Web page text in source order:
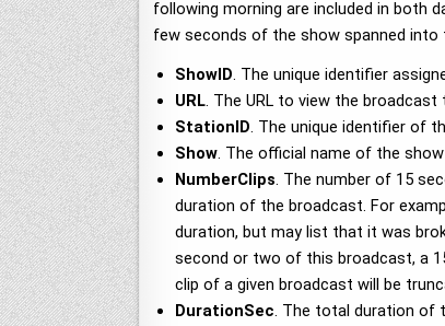
following morning are included in both
few seconds of the show spanned into
ShowID. The unique identifier
URL. The URL to view the
StationID. The unique identifier of
Show. The official name of the
NumberClips. The number of 15
duration of the broadcast. For
duration, but may list that it was
second or two of this broadcast, a
clip of a given broadcast will be
DurationSec. The total duration of